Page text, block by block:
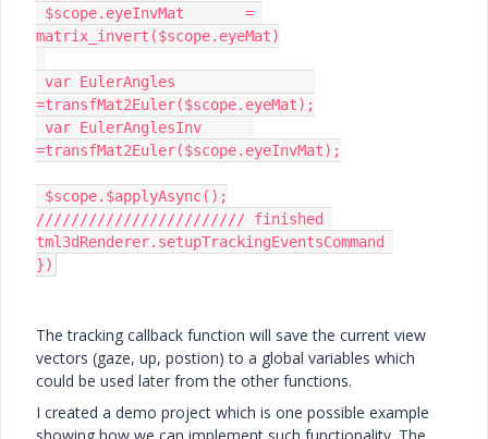
matrix_invert($scope.eyeMat)
=transfMat2Euler($scope.eyeMat);
=transfMat2Euler($scope.eyeInvMat);
//////////////////////// finished
tml3dRenderer.setupTrackingEventsCommand
})
The tracking callback function will save the current view
vectors (gaze, up, postion) to a global variables which
could be used later from the other functions.
I created a demo project which is one possible example